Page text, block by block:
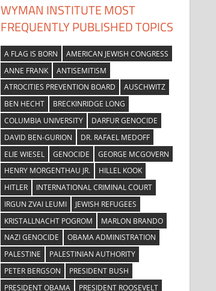
WYMAN INSTITUTE MOST
FREQUENTLY PUBLISHED TOPICS
A FLAG IS BORN
AMERICAN JEWISH CONGRESS
ANNE FRANK
ANTISEMITISM
ATROCITIES PREVENTION BOARD
AUSCHWITZ
BEN HECHT
BRECKINRIDGE LONG
COLUMBIA UNIVERSITY
DARFUR GENOCIDE
DAVID BEN-GURION
DR. RAFAEL MEDOFF
ELIE WIESEL
GENOCIDE
GEORGE MCGOVERN
HENRY MORGENTHAU JR.
HILLEL KOOK
HITLER
INTERNATIONAL CRIMINAL COURT
IRGUN ZVAI LEUMI
JEWISH REFUGEES
KRISTALLNACHT POGROM
MARLON BRANDO
NAZI GENOCIDE
OBAMA ADMINISTRATION
PALESTINE
PALESTINIAN AUTHORITY
PETER BERGSON
PRESIDENT BUSH
PRESIDENT OBAMA
PRESIDENT ROOSEVELT